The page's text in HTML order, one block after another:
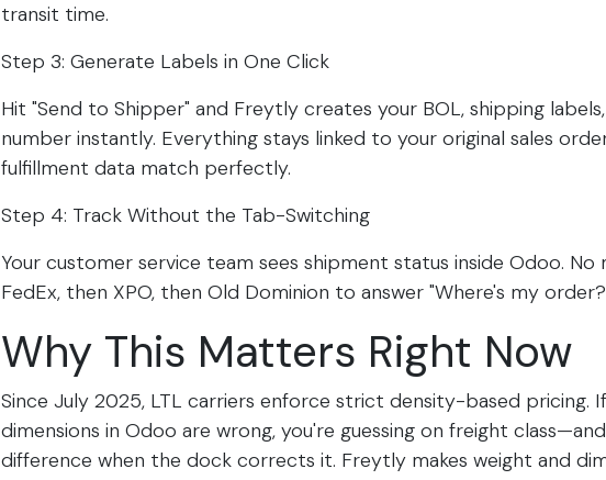
transit time.​​
Step 3: Generate Labels in One Click
Hit "Send to Shipper" and Freytly creates your BOL, shipping
number instantly. Everything stays linked to your original sales
fulfillment data match perfectly.​
Step 4: Track Without the Tab-Switching
Your customer service team sees shipment status inside Odoo. No
FedEx, then XPO, then Old Dominion to answer "Where's my
Why This Matters Right Now
Since July 2025, LTL carriers enforce strict density-based pricing.
dimensions in Odoo are wrong, you're guessing on freight
difference when the dock corrects it. Freytly makes weight and